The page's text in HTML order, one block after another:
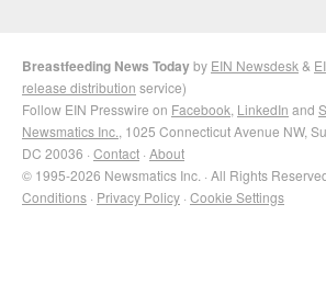
Breastfeeding News Todayby EIN Newsdesk &
release distribution service)
Follow EIN Presswire on Facebook LinkedIn and
Newsmatics Inc. , 1025 Connecticut Avenue NW,
DC 20036 · Contact · About
© 1995-2026 Newsmatics Inc. · All Rights
Conditions · Privacy Policy · Cookie Settings